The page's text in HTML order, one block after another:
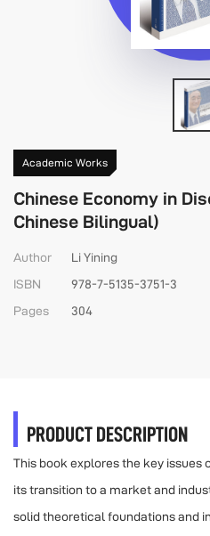
Academic Works
Chinese Economy in
Chinese Bilingual)
Author
Li Yining
ISBN
978-7-5135-3751-3
Pages
304
PRODUCT DESCRIPTION
This book explores the key issues
its transition to a market and
solid theoretical foundations and